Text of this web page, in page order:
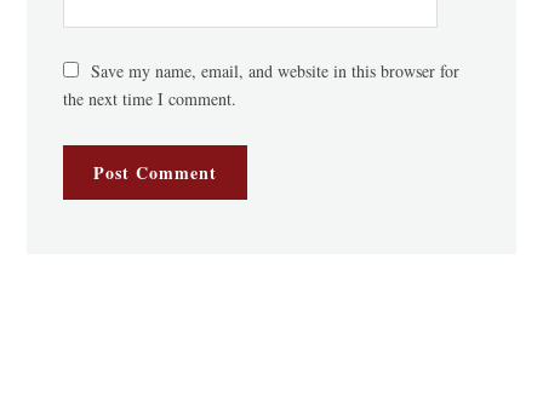
Save my name, email, and website in this browser for
the next time I comment.